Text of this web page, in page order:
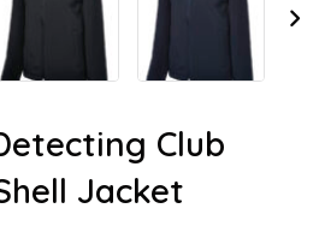
Club
Jacket